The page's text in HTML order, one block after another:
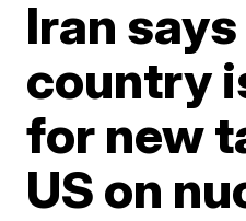
Iran
country
for new
US on